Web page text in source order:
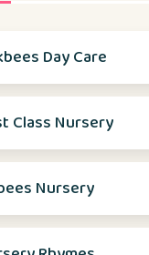
Day Care
Class Nursery
Nursery